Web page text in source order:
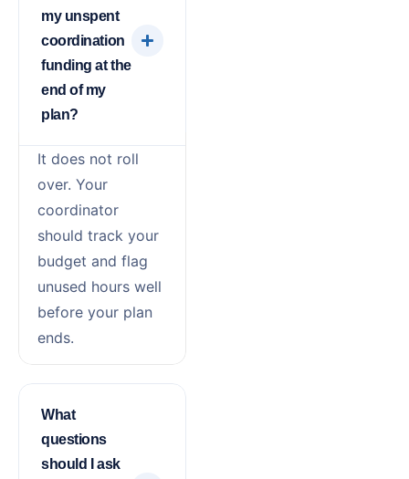
my unspent
coordination
funding at the
end of my
plan?
It does not roll
over. Your
coordinator
should track your
budget and flag
unused hours well
before your plan
ends.
What
questions
should I ask